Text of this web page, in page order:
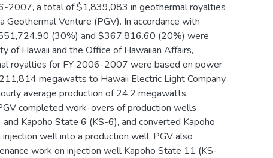
2007, a total of $1,839,083 in geothermal royalties
Geothermal Venture (PGV). In accordance with
(30%) and $367,816.60 (20%) were
of Hawaii and the Office of Hawaiian Affairs,
royalties for FY 2006-2007 were based on power
megawatts to Hawaii Electric Light Company
average production of 24.2 megawatts.
completed work-overs of production wells
Kapoho State 6 (KS-6), and converted Kapoho
well into a production well. PGV also
work on injection well Kapoho State 11 (KS-